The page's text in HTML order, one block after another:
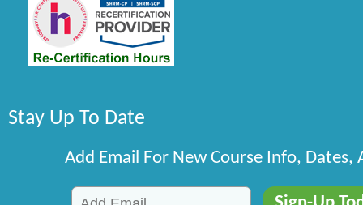
Stay Up To Date
Add Email For New Course Info, Dates,